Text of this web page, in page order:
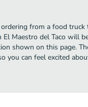
from a food
Maestro del Taco will
shown on this page.
you can feel excited